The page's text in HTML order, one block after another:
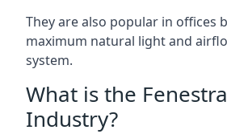
They are also popular in offices
maximum natural light and
system.
What is the
Industry?